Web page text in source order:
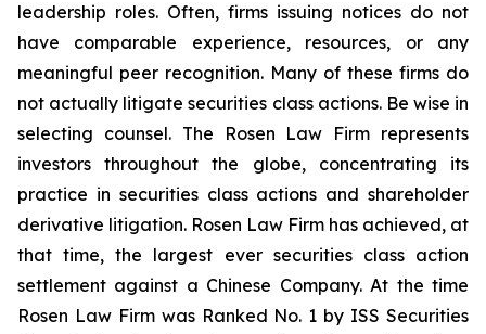
leadership roles. Often, firms issuing notices do not
have comparable experience, resources, or any
meaningful peer recognition. Many of these firms do
not actually litigate securities class actions. Be wise in
selecting counsel. The Rosen Law Firm represents
investors throughout the globe, concentrating its
practice in securities class actions and shareholder
derivative litigation. Rosen Law Firm has achieved, at
that time, the largest ever securities class action
settlement against a Chinese Company. At the time
Rosen Law Firm was Ranked No. 1 by ISS Securities